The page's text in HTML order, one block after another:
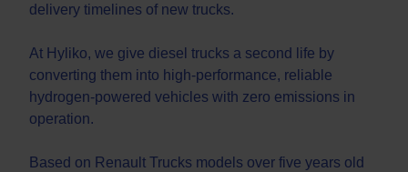
delivery timelines of new trucks.
At Hyliko, we give diesel trucks a second life by
converting them into high-performance, reliable
hydrogen-powered vehicles with zero emissions in
operation.
Based on Renault Trucks models over five years old